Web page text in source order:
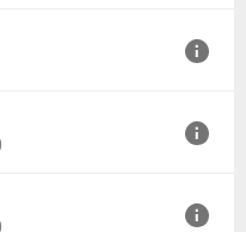
at 12:47AM GMT+0000
GMT+0000